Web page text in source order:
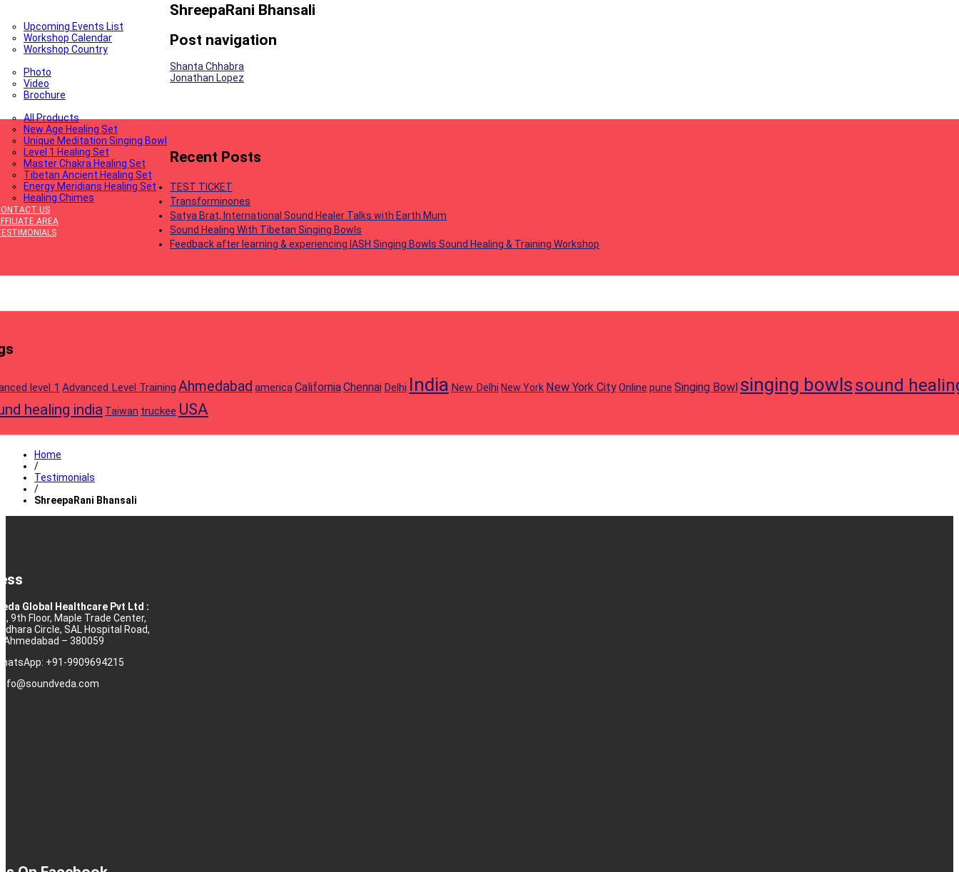
Upcoming Events List
Workshop Calendar
Workshop Country
Photo
Video
Brochure
All Products
New Age Healing Set
Unique Meditation Singing Bowl
Level 1 Healing Set
Master Chakra Healing Set
Tibetan Ancient Healing Set
Energy Meridians Healing Set
Healing Chimes
US
AREA
ShreepaRani Bhansali
Post navigation
Shanta Chhabra
Jonathan Lopez
Recent Posts
TEST TICKET
Transforminones
Satya Brat, International Sound Healer Talks with Earth Mum
Sound Healing With Tibetan Singing Bowls
Feedback after learning & experiencing IASH Singing Bowls Sound Healing & Training Workshop
level 1 Advanced Level Training Ahmedabad americaCaliforniaChennai Delhi India New Delhi New York New York CityOnline pune Singing Bowl singing bowlssound
healing india Taiwan truckee USA
Home
/
Testimonials
/
ShreepaRani Bhansali
Global Healthcare Pvt Ltd :
9th Floor, Maple Trade Center,
Circle, SAL Hospital Road,
Ahmedabad – 380059
+91-9909694215